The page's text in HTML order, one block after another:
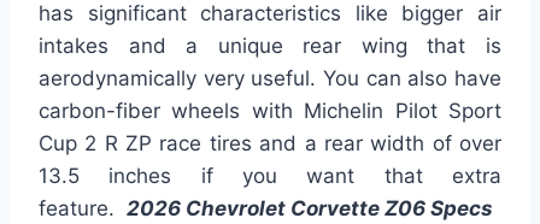
has significant characteristics like bigger air
intakes and a unique rear wing that is
aerodynamically very useful. You can also have
carbon-fiber wheels with Michelin Pilot Sport
Cup 2 R ZP race tires and a rear width of over
13.5 inches if you want that extra
feature. 2026 Chevrolet Corvette Z06 Specs